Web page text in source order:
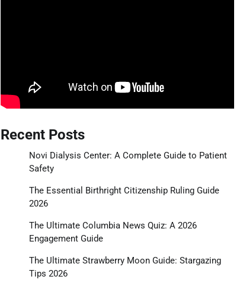
Recent Posts
Novi Dialysis Center: A Complete Guide to Patient
Safety
The Essential Birthright Citizenship Ruling Guide
2026
The Ultimate Columbia News Quiz: A 2026
Engagement Guide
The Ultimate Strawberry Moon Guide: Stargazing
Tips 2026